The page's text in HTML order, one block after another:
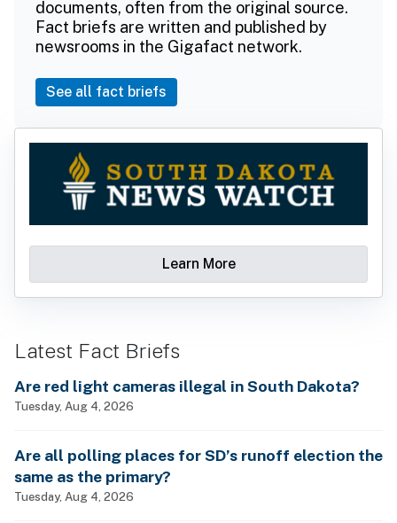
documents, often from the original source.
Fact briefs are written and published by
newsrooms in the Gigafact network.
See all fact briefs
Learn More
Latest Fact Briefs
Are red light cameras illegal in South Dakota?
Tuesday, Aug 4, 2026
Are all polling places for SD’s runoff election the
same as the primary?
Tuesday, Aug 4, 2026